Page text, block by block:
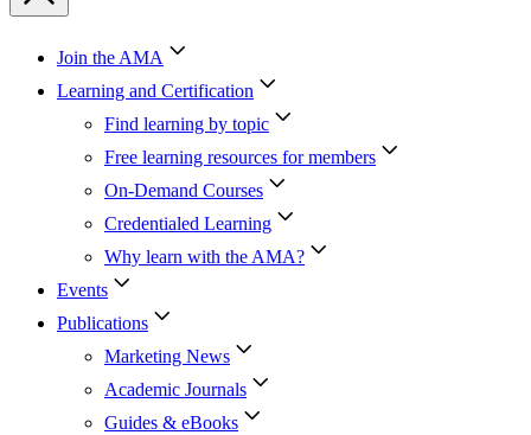
Join the AMA
Learning and Certification
Find learning by topic
Free learning resources for members
On-Demand Courses
Credentialed Learning
Why learn with the AMA?
Events
Publications
Marketing News
Academic Journals
Guides & eBooks